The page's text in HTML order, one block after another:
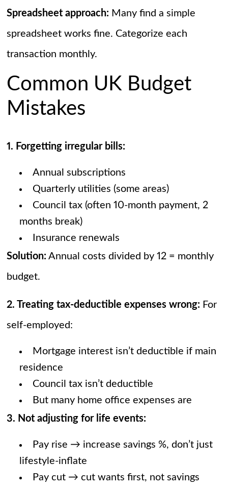
Spreadsheet approach: Many find a simple
spreadsheet works fine. Categorize each
transaction monthly.
Common UK Budget
Mistakes
1. Forgetting irregular bills:
Annual subscriptions
Quarterly utilities (some areas)
Council tax (often 10-month payment, 2
months break)
Insurance renewals
Solution: Annual costs divided by 12 = monthly
budget.
2. Treating tax-deductible expenses wrong: For
self-employed:
Mortgage interest isn’t deductible if main
residence
Council tax isn’t deductible
But many home office expenses are
3. Not adjusting for life events:
Pay rise → increase savings %, don’t just
lifestyle-inflate
Pay cut → cut wants first, not savings